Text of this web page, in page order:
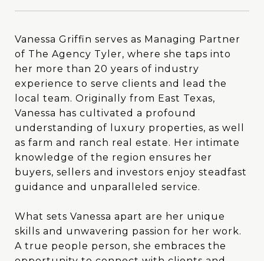
Vanessa Griffin serves as Managing Partner
of The Agency Tyler, where she taps into
her more than 20 years of industry
experience to serve clients and lead the
local team. Originally from East Texas,
Vanessa has cultivated a profound
understanding of luxury properties, as well
as farm and ranch real estate. Her intimate
knowledge of the region ensures her
buyers, sellers and investors enjoy steadfast
guidance and unparalleled service.
What sets Vanessa apart are her unique
skills and unwavering passion for her work.
A true people person, she embraces the
Vanessa Griffin serves as Managing Partner
of The Agency Tyler, where she taps into
her more than 20 years of industry
experience to serve clients and lead the
local team. Originally from East Texas,
Vanessa has cultivated a profound
understanding of luxury properties, as well
as farm and ranch real estate. Her intimate
knowledge of the region ensures her
buyers, sellers and investors enjoy steadfast
guidance and unparalleled service.
What sets Vanessa apart are her unique
skills and unwavering passion for her work.
A true people person, she embraces the